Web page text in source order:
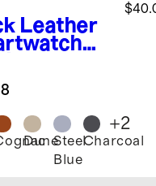
Leather
DuneSteel
Blue
Charcoal
+2